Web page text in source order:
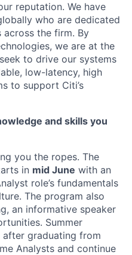
reputation. We have
who are dedicated
across the firm. By
we are at the
to drive our systems
low-latency, high
to support Citi’s
and skills you
you the ropes. The
in mid June with an
role’s fundamentals
The program also
an informative speaker
Summer
graduating from
Analysts and continue